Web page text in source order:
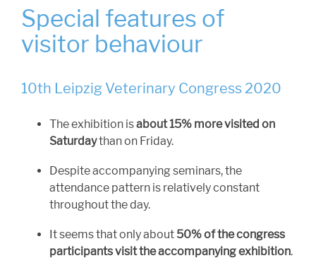
Special features of
visitor behaviour
10th Leipzig Veterinary Congress 2020
The exhibition isabout 15% more visited on
Saturdaythan on Friday.
Despite accompanying seminars, the
attendance pattern is relatively constant
throughout the day.
It seems that only about 50% of the congress
participants visit the accompanying exhibition.